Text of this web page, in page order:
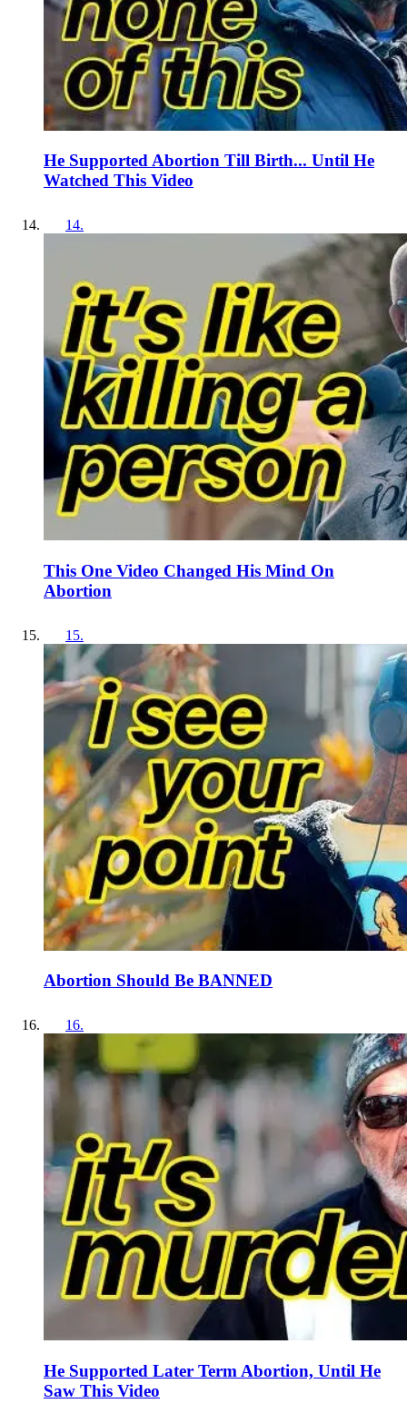
He Supported Abortion Till Birth... Until He
Watched This Video
14.
This One Video Changed His Mind On
Abortion
15.
Abortion Should Be BANNED
16.
He Supported Later Term Abortion, Until He
Saw This Video